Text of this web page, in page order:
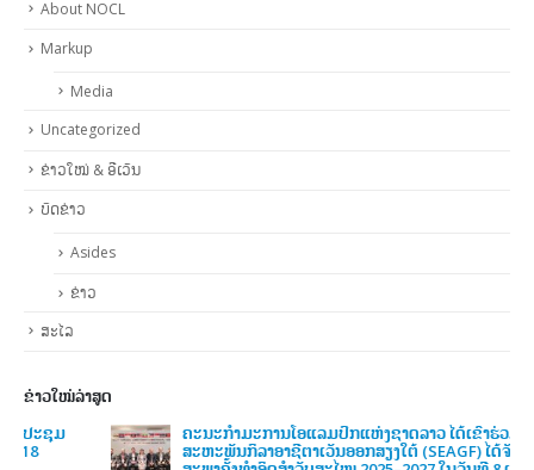
Media
Uncategorized
ຂ່າວໃໝ່ & ອີເວັນ
ບົດຂ່າວ
Asides
ຂ່າວ
ສະຫະພັນກິລາອາຊີຕາເວັນອອກສຽງໃຕ້ (SEAGF) ໄດ້ຈັດກອງປະຊຸມ
ສະພາຄັ້ງທຳອິດສຳລັບສະໄໝ 2025–2027 ໃນວັນທີ 8 ເມສາ 2026, ທີ່
ເມືອງເປຕາລິງ ຈາຢາ, ປະເທດມາເລເຊຍ
ເດືອນເມສາ 13, 2026